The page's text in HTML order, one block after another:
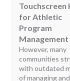
Touchscreen
for Athletic
Program
Management
However, many
communities
with outdated
of managing and